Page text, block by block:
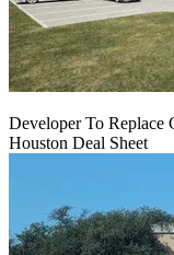
Developer To Replace
Houston Deal Sheet